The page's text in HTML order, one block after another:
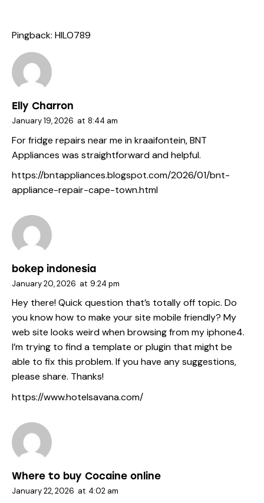
Pingback: HILO789
Elly Charron
January 19, 2026 at 8:44 am
For fridge repairs near me in kraaifontein, BNT
Appliances was straightforward and helpful.
https://bntappliances.blogspot.com/2026/01/bnt-
appliance-repair-cape-town.html
bokep indonesia
January 20, 2026 at 9:24 pm
Hey there! Quick question that’s totally off topic. Do
you know how to make your site mobile friendly? My
web site looks weird when browsing from my iphone4.
I’m trying to find a template or plugin that might be
able to fix this problem. If you have any suggestions,
please share. Thanks!
https://www.hotelsavana.com/
Where to buy Cocaine online
January 22, 2026 at 4:02 am